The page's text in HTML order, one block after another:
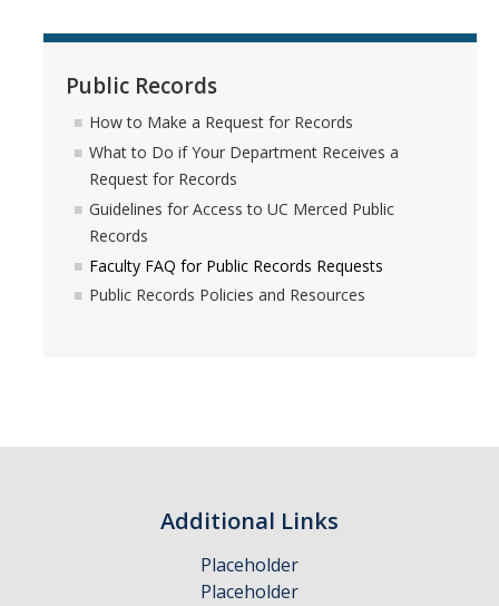
Guidelines for Access to UC Merced Public Records
Faculty FAQ for Public Records Requests
Public Records Policies and Resources
Privacy Resources
Policies and Procedures
Public Records
How to Make a Request for Records
What to Do if Your Department Receives a
Request for Records
Guidelines for Access to UC Merced Public
Records
Faculty FAQ for Public Records Requests
Public Records Policies and Resources
Additional Links
Placeholder
Placeholder